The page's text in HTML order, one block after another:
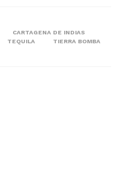
CARTAGENA DE INDIAS
TEQUILA
TIERRA BOMBA